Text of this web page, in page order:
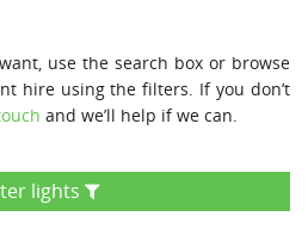
use the search box or browse
hire using the filters. If you don’t
and we’ll help if we can.
lights